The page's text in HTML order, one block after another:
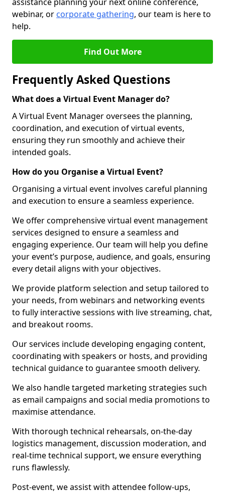
webinar, or corporate gathering, our team is here to
help.
Find Out More
Frequently Asked Questions
What does a Virtual Event Manager do?
A Virtual Event Manager oversees the planning,
coordination, and execution of virtual events,
ensuring they run smoothly and achieve their
intended goals.
How do you Organise a Virtual Event?
Organising a virtual event involves careful planning
and execution to ensure a seamless experience.
We offer comprehensive virtual event management
services designed to ensure a seamless and
engaging experience. Our team will help you define
your event’s purpose, audience, and goals, ensuring
every detail aligns with your objectives.
We provide platform selection and setup tailored to
your needs, from webinars and networking events
to fully interactive sessions with live streaming, chat,
and breakout rooms.
Our services include developing engaging content,
coordinating with speakers or hosts, and providing
technical guidance to guarantee smooth delivery.
We also handle targeted marketing strategies such
as email campaigns and social media promotions to
maximise attendance.
With thorough technical rehearsals, on-the-day
logistics management, discussion moderation, and
real-time technical support, we ensure everything
runs flawlessly.
Post-event, we assist with attendee follow-ups,